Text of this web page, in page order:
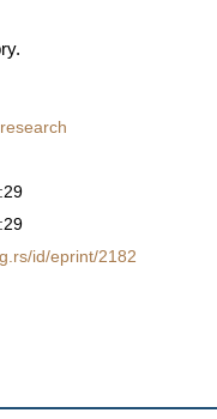
id/eprint/2182